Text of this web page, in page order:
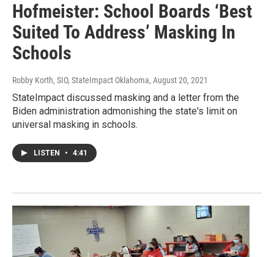
Hofmeister: School Boards ‘Best
Suited To Address’ Masking In
Schools
Robby Korth, SIO, StateImpact Oklahoma, August 20, 2021
StateImpact discussed masking and a letter from the
Biden administration admonishing the state's limit on
universal masking in schools.
LISTEN • 4:41